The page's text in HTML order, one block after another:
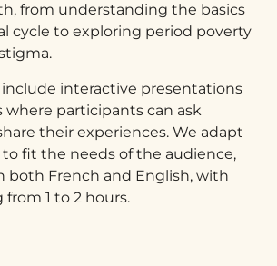
from understanding the basics
cycle to exploring period poverty
interactive presentations
where participants can ask
their experiences. We adapt
fit the needs of the audience,
both French and English, with
1 to 2 hours.